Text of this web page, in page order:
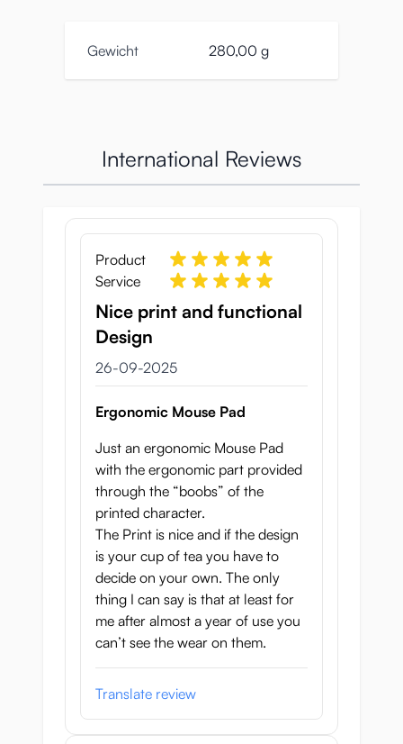
Gewicht 280,00 g
International Reviews
Product
Service
Nice print and functional
Design
26 september 2025
26-09-2025
Ergonomic Mouse Pad
Just an ergonomic Mouse Pad
with the ergonomic part provided
through the “boobs” of the
printed character.
The Print is nice and if the design
is your cup of tea you have to
decide on your own. The only
thing I can say is that at least for
me after almost a year of use you
can’t see the wear on them.
Translate review